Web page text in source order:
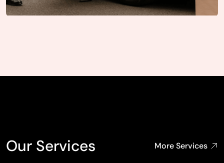
Our Services More Services